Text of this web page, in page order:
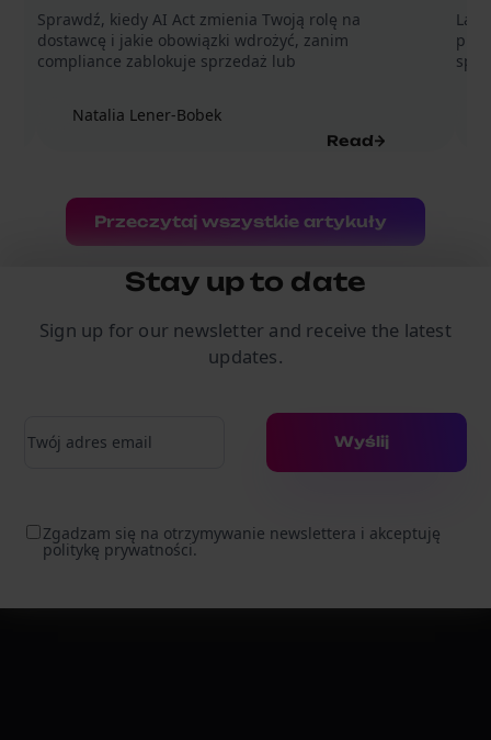
Sprawdź, kiedy AI Act zmienia Twoją rolę na
dostawcę i jakie obowiązki wdrożyć, zanim
compliance zablokuje sprzedaż lub
Natalia Lener-Bobek
Read
Przeczytaj wszystkie artykuły
Stay up to date
Sign up for our newsletter and receive the latest
updates.
Wyślij
Zgadzam się na otrzymywanie newslettera i akceptuję
politykę prywatności.